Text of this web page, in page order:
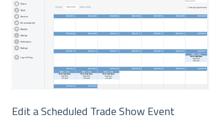
Edit a Scheduled Trade Show Event